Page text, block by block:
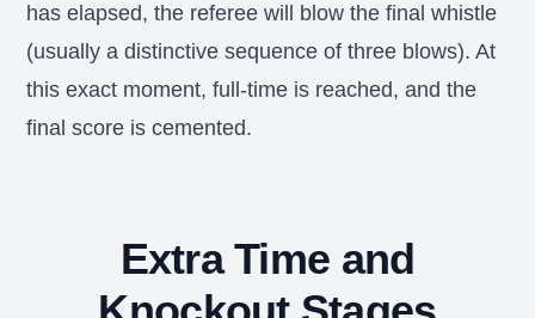
has elapsed, the referee will blow the final whistle
(usually a distinctive sequence of three blows). At
this exact moment, full-time is reached, and the
final score is cemented.
Extra Time and